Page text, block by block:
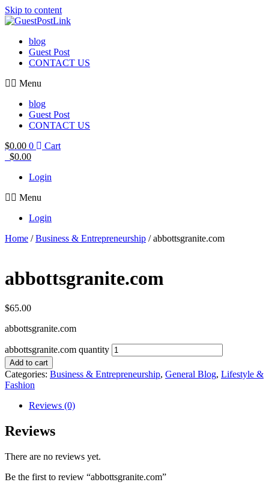
Skip to content
blog
Guest Post
CONTACT US
Menu
blog
Guest Post
CONTACT US
$0.00 0
Cart
$0.00
Login
Menu
Login
Home /Business & Entrepreneurship / abbottsgranite.com
abbottsgranite.com
$65.00
abbottsgranite.com
abbottsgranite.com quantity
Add to cart
Categories: Business & Entrepreneurship, General Blog, Lifestyle &
Fashion
Reviews (0)
Reviews
There are no reviews yet.
Be the first to review “abbottsgranite.com”